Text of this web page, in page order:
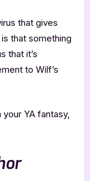
that gives
that something
that it’s
to Wilf’s
YA fantasy,